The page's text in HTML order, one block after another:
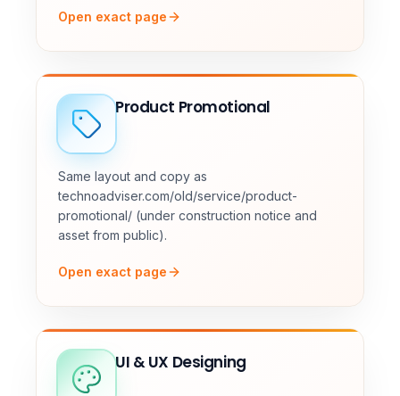
Open exact page
Product Promotional
Same layout and copy as
technoadviser.com/old/service/product-
promotional/ (under construction notice and
asset from public).
Open exact page
UI & UX Designing